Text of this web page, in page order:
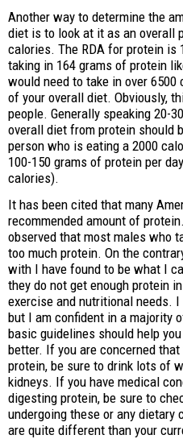
Another way to determine the
diet is to look at it as an overall
calories. The RDA for protein is
taking in 164 grams of protein
would need to take in over
of your overall diet. Obviously,
people. Generally speaking 20-
overall diet from protein should
person who is eating a 2000
100-150 grams of protein per
calories).
It has been cited that many
recommended amount of
observed that most males who
too much protein. On the
with I have found to be what I
they do not get enough protein
exercise and nutritional needs.
but I am confident in a majority
basic guidelines should help
better. If you are concerned
protein, be sure to drink lots of
kidneys. If you have medical
digesting protein, be sure to
undergoing these or any
are quite different than your